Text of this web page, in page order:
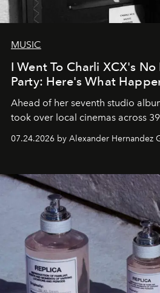
MUSIC
I Went To Charli XCX's
Party: Here's What
Ahead of her seventh studio
took over local cinemas across
07.24.2026 by Alexander Hernandez